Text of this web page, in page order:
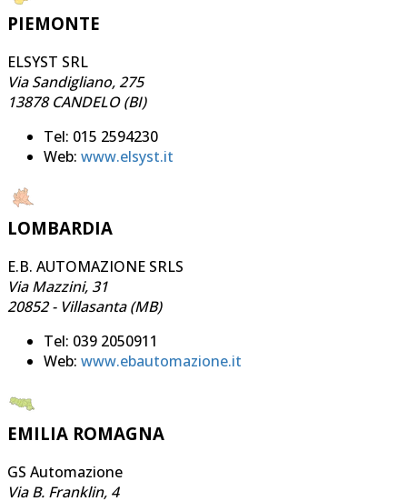
PIEMONTE
ELSYST SRL
Via Sandigliano, 275
13878 CANDELO (BI)
Tel: 015 2594230
Web: www.elsyst.it
LOMBARDIA
E.B. AUTOMAZIONE SRLS
Via Mazzini, 31
20852 - Villasanta (MB)
Tel: 039 2050911
Web: www.ebautomazione.it
EMILIA ROMAGNA
GS Automazione
Via B. Franklin, 4